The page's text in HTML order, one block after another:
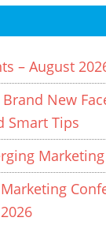
– August
New
Smart Tips